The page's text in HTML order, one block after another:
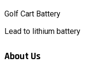
Golf Cart Battery
Lead to lithium battery
About Us